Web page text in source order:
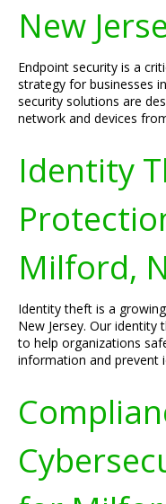
New
Endpoint security is a
strategy for businesses
security solutions are
network and devices
Identity
Milford,
Identity theft is a
New Jersey. Our
to help organizations
information and prevent